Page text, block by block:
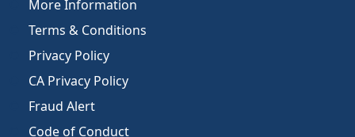
More Information
Terms & Conditions
Privacy Policy
CA Privacy Policy
Fraud Alert
Code of Conduct